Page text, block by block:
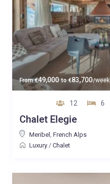
From€49,000 to€83,700/week
12 6
Chalet Elegie
Meribel , French Alps
Luxury/ Chalet